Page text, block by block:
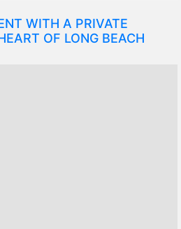
WITH A PRIVATE
OF LONG BEACH